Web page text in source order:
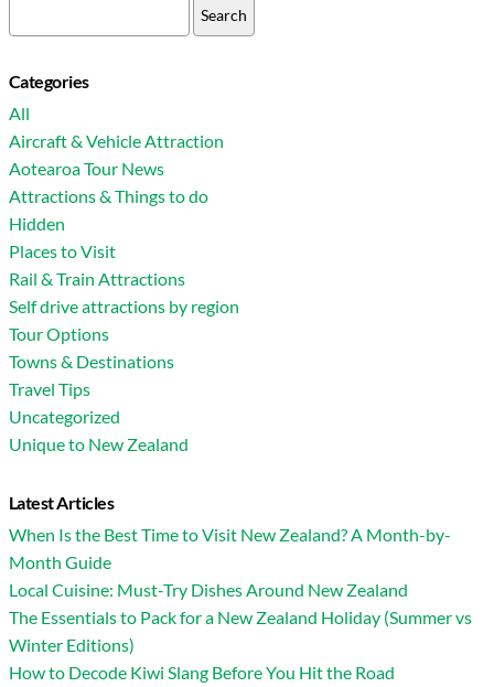
for:
Categories
All
Aircraft & Vehicle Attraction
Aotearoa Tour News
Attractions & Things to do
Hidden
Places to Visit
Rail & Train Attractions
Self drive attractions by region
Tour Options
Towns & Destinations
Travel Tips
Uncategorized
Unique to New Zealand
Latest Articles
When Is the Best Time to Visit New Zealand? A Month-by-
Month Guide
Local Cuisine: Must-Try Dishes Around New Zealand
The Essentials to Pack for a New Zealand Holiday (Summer vs
Winter Editions)
How to Decode Kiwi Slang Before You Hit the Road